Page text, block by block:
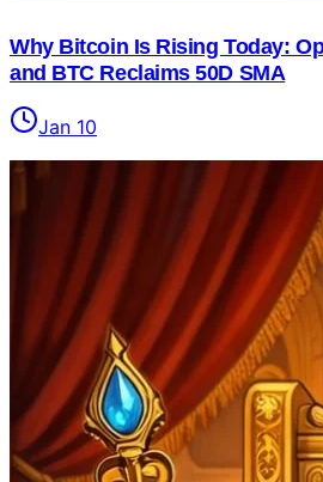
Why Bitcoin Is Rising Today:
and BTC Reclaims 50D SMA
Jan 10